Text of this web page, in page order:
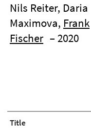
Nils Reiter, Daria
Maximova, Frank
Fischer – 2020
Title